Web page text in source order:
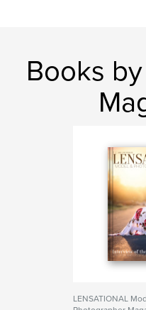
Books
LENSATIONAL